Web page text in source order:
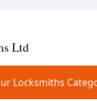
Ltd
Locksmiths